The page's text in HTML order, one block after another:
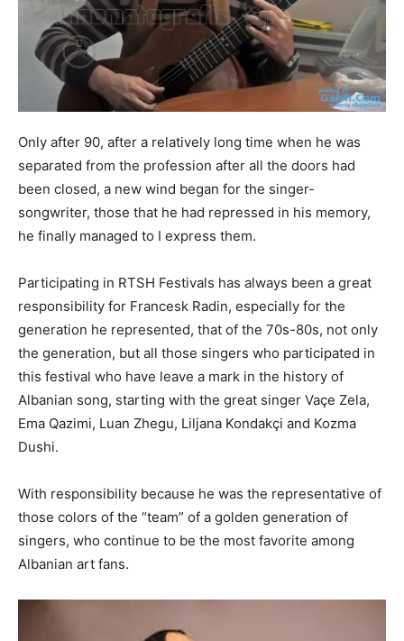
Only after 90, after a relatively long time when he was
separated from the profession after all the doors had
been closed, a new wind began for the singer-
songwriter, those that he had repressed in his memory,
he finally managed to I express them.
Participating in RTSH Festivals has always been a great
responsibility for Francesk Radin, especially for the
generation he represented, that of the 70s-80s, not only
the generation, but all those singers who participated in
this festival who have leave a mark in the history of
Albanian song, starting with the great singer Vaçe Zela,
Ema Qazimi, Luan Zhegu, Liljana Kondakçi and Kozma
Dushi.
With responsibility because he was the representative of
those colors of the “team” of a golden generation of
singers, who continue to be the most favorite among
Albanian art fans.